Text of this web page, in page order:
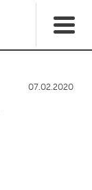
07.02.2020